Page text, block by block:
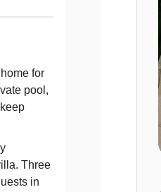
for
pool,
Three
in